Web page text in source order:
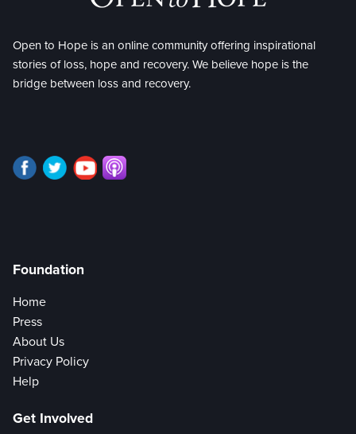
Open to Hope is an online community offering inspirational
stories of loss, hope and recovery. We believe hope is the
bridge between loss and recovery.
Foundation
Home
Press
About Us
Privacy Policy
Help
Get Involved